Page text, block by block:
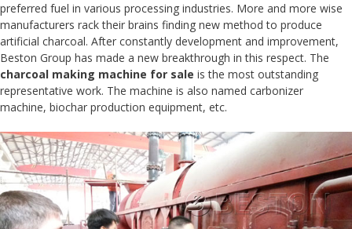
preferred fuel in various processing industries. More and more wise
manufacturers rack their brains finding new method to produce
artificial charcoal. After constantly development and improvement,
Beston Group has made a new breakthrough in this respect. The
charcoal making machine for sale is the most outstanding
representative work. The machine is also named carbonizer
machine, biochar production equipment, etc.